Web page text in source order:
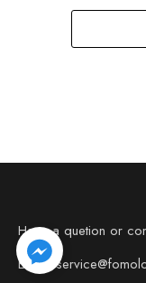
Have a quetion or
Email: